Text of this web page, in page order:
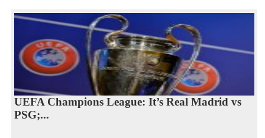
UEFA Champions League: It’s Real Madrid vs
PSG;...